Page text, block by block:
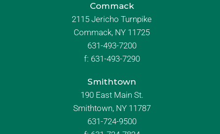
Commack
2115 Jericho Turnpike
Commack, NY 11725
631-493-7200
f: 631-493-7290
Smithtown
190 East Main St.
Smithtown, NY 11787
631-724-9500